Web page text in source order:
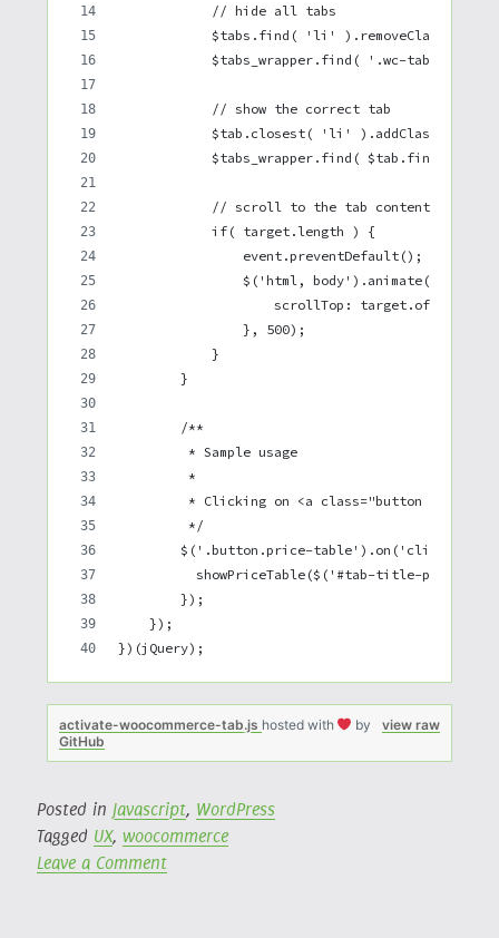
            // hide all tabs
$tabs.find( 'li' ).removeClass(
$tabs_wrapper.find( '.wc-tab,
            // show the correct tab
$tab.closest( 'li' ).addClass(
$tabs_wrapper.find(
            // scroll to the tab content
            if( target.length ) {
                event.preventDefault();
                $('html, body').animate({
scrollTop:
                }, 500);
            }
        }
        /**
         * Sample usage
         *
* Clicking on <a class="button price-
         */
$('.button.price-table').on('click',
showPriceTable($('#tab-title-
        });
    });
})(jQuery);
view raw
activate-woocommerce-tab.js hosted with
by
GitHub
Posted inJavascript, WordPress
Tagged UX,woocommerce
Leave a Commenton